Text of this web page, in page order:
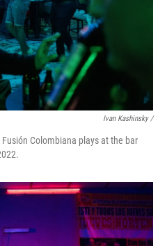
Ivan Kashinsky /
Colombiana plays at the bar